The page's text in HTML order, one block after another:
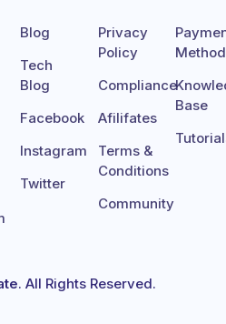
Blog
Tech
Blog
Facebook
Instagram
Twitter
Privacy
Policy
Compliance
Afilifates
Terms &
Conditions
Community
Method
Base
. All Rights Reserved.